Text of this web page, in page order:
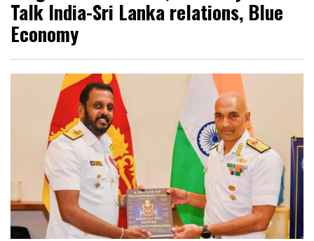
Talk India-Sri Lanka relations, Blue
Economy